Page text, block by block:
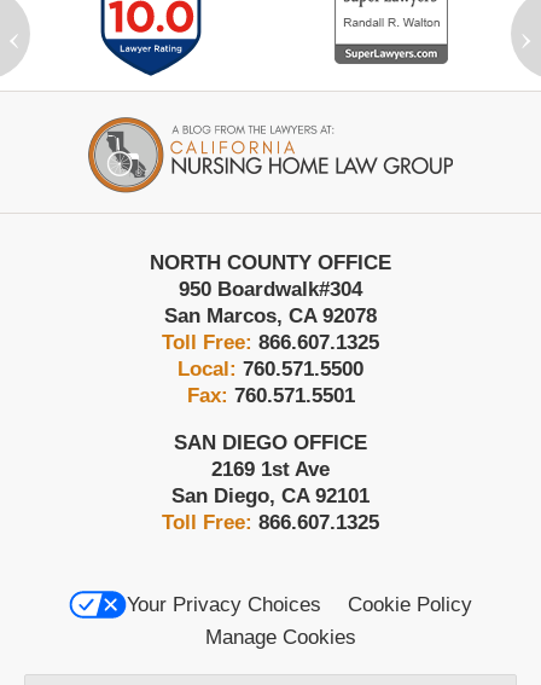
‹ ›
Information
NORTH COUNTY OFFICE
950 Boardwalk#304
San Marcos, CA 92078
Toll Free: 866.607.1325
Local: 760.571.5500
Fax: 760.571.5501
SAN DIEGO OFFICE
2169 1st Ave
San Diego, CA 92101
Toll Free: 866.607.1325
Your Privacy Choices
Cookie Policy
Manage Cookies